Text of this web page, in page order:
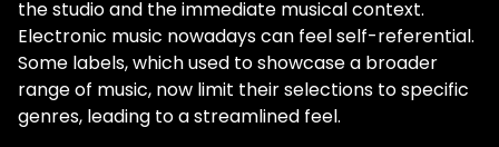
the studio and the immediate musical context.
Electronic music nowadays can feel self-referential.
Some labels, which used to showcase a broader
range of music, now limit their selections to specific
genres, leading to a streamlined feel.